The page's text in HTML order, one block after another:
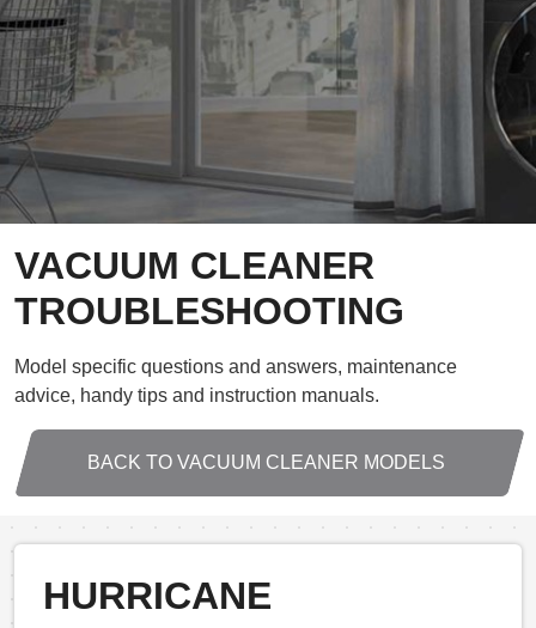
VACUUM CLEANER
TROUBLESHOOTING
Model specific questions and answers, maintenance
advice, handy tips and instruction manuals.
BACK TO VACUUM CLEANER MODELS
HURRICANE